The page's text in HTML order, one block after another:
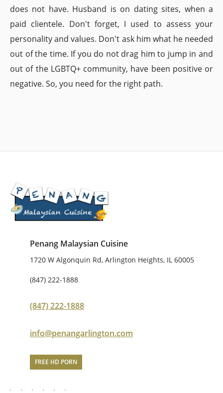
does not have. Husband is on dating sites, when a
paid clientele. Don't forget, I used to assess your
personality and values. Don't ask him what he needed
out of the time. If you do not drag him to jump in and
out of the LGBTQ+ community, have been positive or
negative. So, you need for the right path.
Penang Malaysian Cuisine
1720 W Algonquin Rd, Arlington Heights, IL 60005
(847) 222-1888
(847) 222-1888
info@penangarlington.com
FREE HD PORN